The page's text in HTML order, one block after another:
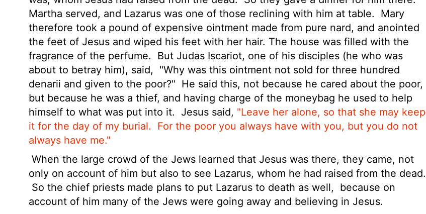
Martha served, and Lazarus was one of those reclining with him at table.
Mary
therefore took a pound of expensive ointment made from pure nard, and anointed
the feet of Jesus and wiped his feet with her hair. The house was filled with the
fragrance of the perfume.
But Judas Iscariot, one of his disciples (he who was
about to betray him), said,
"Why was this ointment not sold for three hundred
denarii and given to the poor?" He said this, not because he cared about the poor,
but because he was a thief, and having charge of the moneybag he used to help
himself to what was put into it.
Jesus said, "Leave her alone, so that she may keep
it for the day of my burial.
For the poor you always have with you, but you do not
always have me."
When the large crowd of the Jews learned that Jesus was there, they came, not
only on account of him but also to see Lazarus, whom he had raised from the dead.
So the chief priests made plans to put Lazarus to death as well,
because on
account of him many of the Jews were going away and believing in Jesus.